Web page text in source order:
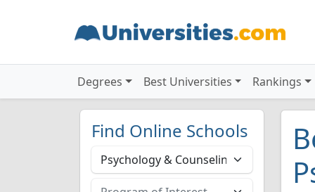
Degrees Best Universities Rankings
Find Online Schools